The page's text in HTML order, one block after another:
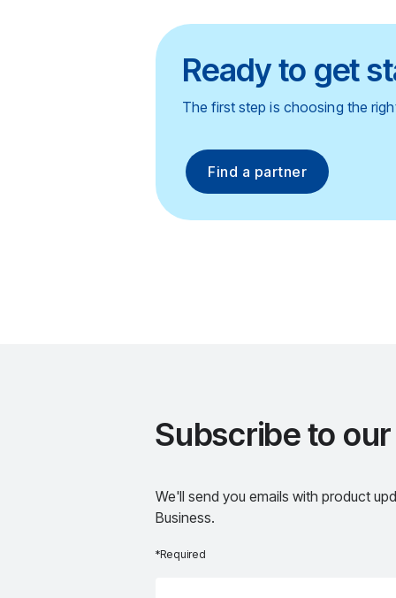
Ready to get
The first step is choosing the
Find a partner
Subscribe to
We'll send you emails with product
Business.
*Required